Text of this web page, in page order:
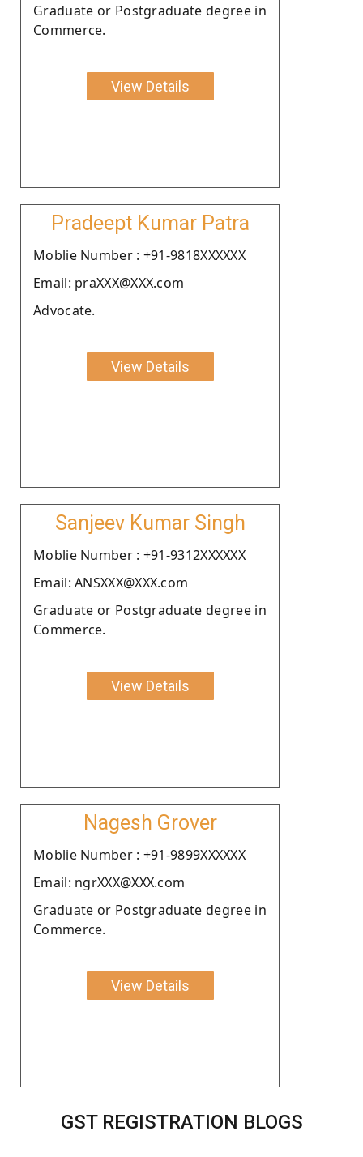
Graduate or Postgraduate degree in
Commerce.
View Details
Pradeept Kumar Patra
Moblie Number : +91-9818XXXXXX
Email: praXXX@XXX.com
Advocate.
View Details
Sanjeev Kumar Singh
Moblie Number : +91-9312XXXXXX
Email: ANSXXX@XXX.com
Graduate or Postgraduate degree in
Commerce.
View Details
Nagesh Grover
Moblie Number : +91-9899XXXXXX
Email: ngrXXX@XXX.com
Graduate or Postgraduate degree in
Commerce.
View Details
GST REGISTRATION BLOGS